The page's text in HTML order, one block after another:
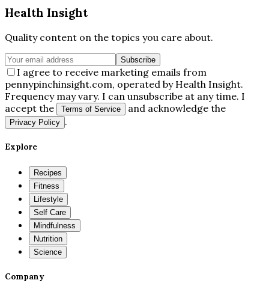
Health Insight
Quality content on the topics you care about.
Subscribe
I agree to receive marketing emails from
pennypinchinsight.com, operated by Health Insight.
Frequency may vary. I can unsubscribe at any time. I
accept the
Terms of Service and acknowledge the
Privacy Policy .
Explore
Recipes
Fitness
Lifestyle
Self Care
Mindfulness
Nutrition
Science
Company